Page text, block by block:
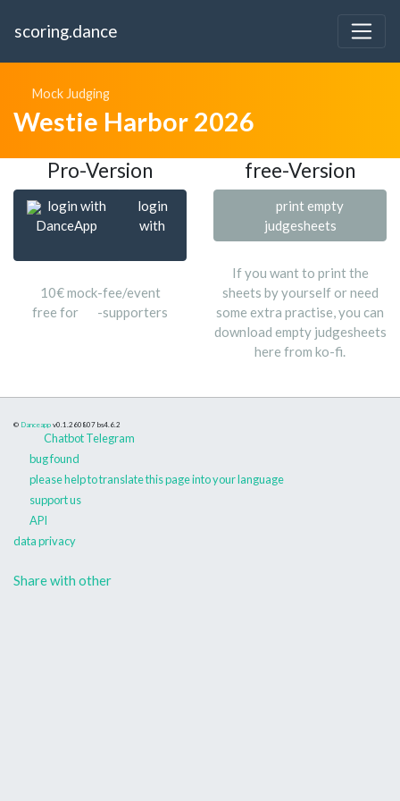
scoring.dance
Mock Judging
Westie Harbor 2026
Pro-Version free-Version
login with
DanceApp
login
with
10€ mock-fee/event
free for
-supporters
print empty
judgesheets
If you want to print the
sheets by yourself or need
some extra practise, you can
download empty judgesheets
here from ko-fi.
© Danceapp v0.1.260807 bs4.6.2
Chatbot Telegram
bug found
please help to translate this page into your language
support us
API
data privacy
Share with other